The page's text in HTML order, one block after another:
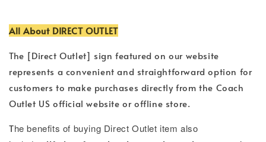
All About DIRECT OUTLET
The [Direct Outlet] sign featured on our website
represents a convenient and straightforward option for
customers to make purchases directly from the Coach
Outlet US official website or offline store.
The benefits of buying Direct Outlet item also